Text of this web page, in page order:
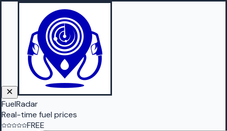
FuelRadar
Real-time fuel prices
FREE